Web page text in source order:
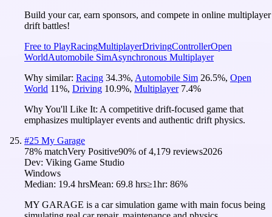
Build your car, earn sponsors, and compete in online multiplayer
drift battles!
Free to PlayRacingMultiplayerDrivingControllerOpen
WorldAutomobile SimAsynchronous Multiplayer
Why similar: Racing 34.3%, Automobile Sim 26.5%, Open
World 11%, Driving 10.9%, Multiplayer 7.4%
Why You'll Like It: A competitive drift-focused game that
emphasizes multiplayer events and authentic drift physics.
#25 My Garage
78% matchVery Positive90% of4,179 reviews2026
Dev: Viking Game Studio
Windows
Median: 19.4 hrsMean: 69.8 hrs≥1hr: 86%
MY GARAGE is a car simulation game with main focus being